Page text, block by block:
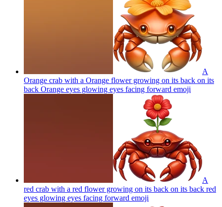
A
Orange crab with a Orange flower growing on its back on its
back Orange eyes glowing eyes facing forward emoji
A
red crab with a red flower growing on its back on its back red
eyes glowing eyes facing forward emoji